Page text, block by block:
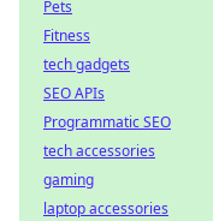
Pets
Fitness
tech gadgets
SEO APIs
Programmatic SEO
tech accessories
gaming
laptop accessories